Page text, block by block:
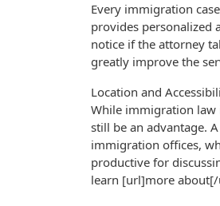
Every immigration
provides personalized
notice if the attorney
greatly improve the
Location and
While immigration law
still be an advantage.
immigration offices,
productive for
learn [url]more